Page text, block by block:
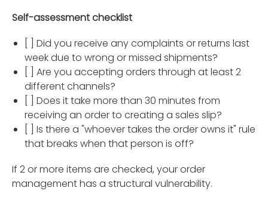
Self-assessment checklist
[ ] Did you receive any complaints or returns last
week due to wrong or missed shipments?
[ ] Are you accepting orders through at least 2
different channels?
[ ] Does it take more than 30 minutes from
receiving an order to creating a sales slip?
[ ] Is there a "whoever takes the order owns it" rule
that breaks when that person is off?
If 2 or more items are checked, your order
management has a structural vulnerability.